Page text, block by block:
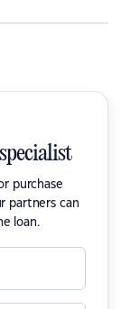
purchase
partners can
loan.